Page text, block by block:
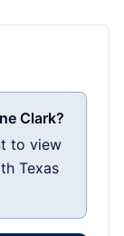
Clark?
to view
Texas